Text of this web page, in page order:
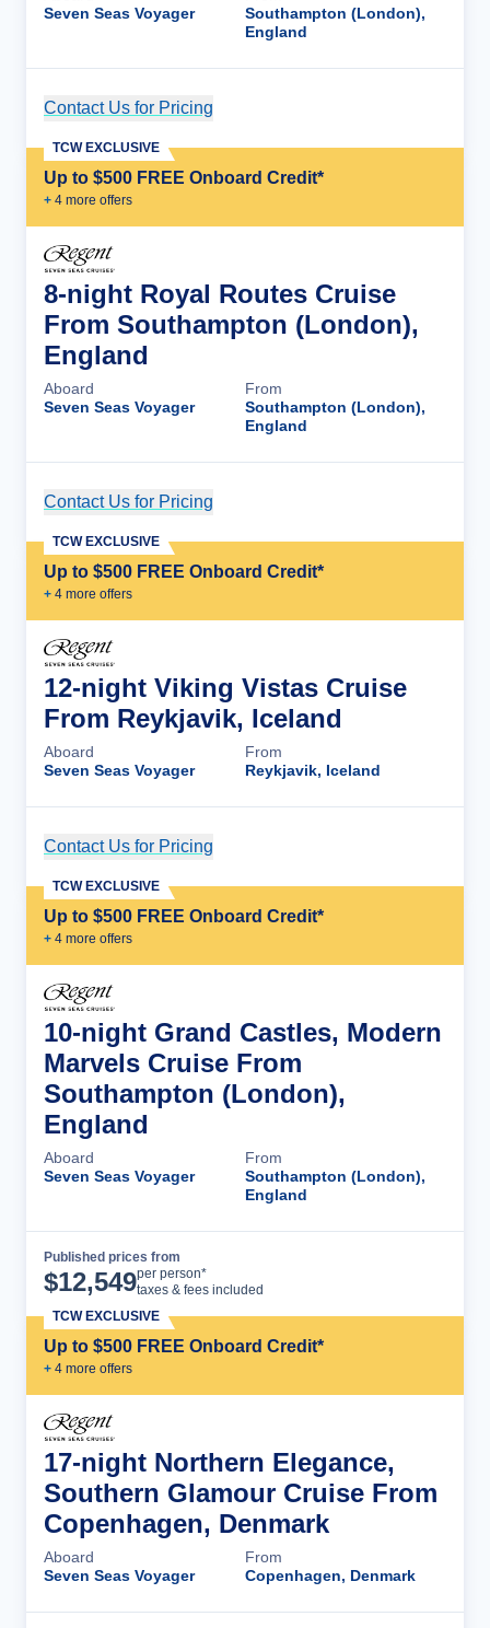
Seven Seas Voyager
Southampton (London),
England
Contact Us for Pricing
Up to $500 FREE Onboard Credit*
+ 4 more offers
TCW EXCLUSIVE
8-night Royal Routes Cruise
From Southampton (London),
England
Aboard
Seven Seas Voyager
From
Southampton (London),
England
Contact Us for Pricing
Up to $500 FREE Onboard Credit*
+ 4 more offers
TCW EXCLUSIVE
12-night Viking Vistas Cruise
From Reykjavik, Iceland
Aboard
Seven Seas Voyager
From
Reykjavik, Iceland
Contact Us for Pricing
Up to $500 FREE Onboard Credit*
+ 4 more offers
TCW EXCLUSIVE
10-night Grand Castles, Modern
Marvels Cruise From
Southampton (London),
England
Aboard
Seven Seas Voyager
From
Southampton (London),
England
Published prices from
$12,549per person*
taxes & fees included
Up to $500 FREE Onboard Credit*
+ 4 more offers
TCW EXCLUSIVE
17-night Northern Elegance,
Southern Glamour Cruise From
Copenhagen, Denmark
Aboard
Seven Seas Voyager
From
Copenhagen, Denmark